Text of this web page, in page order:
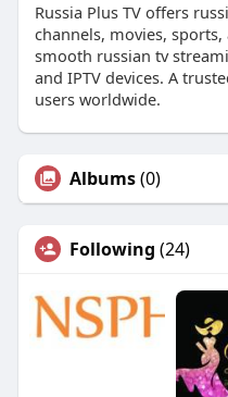
Russia Plus TV offers
channels, movies,
smooth russian tv
and IPTV devices. A
users worldwide.
Albums(0)
Following (24)